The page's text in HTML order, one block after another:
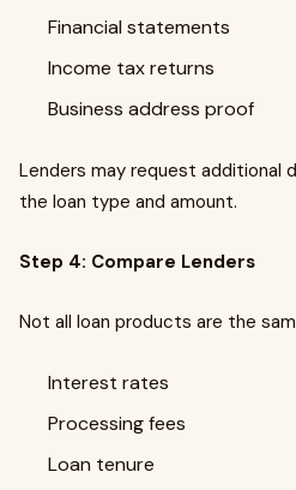
Financial statements
Income tax returns
Business address proof
Lenders may request additional
the loan type and amount.
Step 4: Compare Lenders
Not all loan products are the
Interest rates
Processing fees
Loan tenure